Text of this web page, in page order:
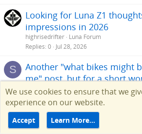
high end products like BMW and MB, this is
them.Looking for Luna Z1
impressions in 2026
highrisedrifter Luna Forum
Replies 0 Jul 28, 2026
S
Another "what bikes might
me" post, but for a short
screechowl87
Help Choosing an Ebike
Replies
Sep 27, 2025
G Heavy Rider, need
gkochner Help Choosing an Ebike
We use cookies to ensure that we
experience on our website.
Accept Learn More…